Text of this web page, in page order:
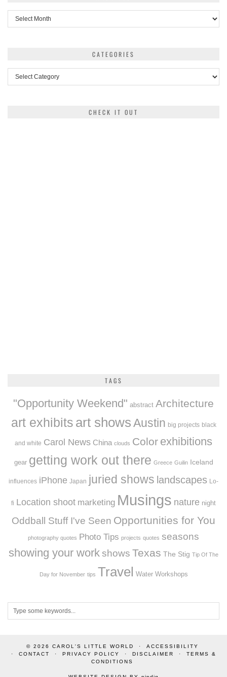
CATEGORIES
CHECK IT OUT
TAGS
"Opportunity Weekend" abstract Architecture
art exhibits art showsAustin big projects black
and white Carol News China clouds Color exhibitions
gear getting work out there Greece Guilin Iceland
influences iPhone Japan juried shows landscapes Lo-
fi Location shoot marketing Musings nature night
Oddball Stuff I've Seen Opportunities for You
photography quotes Photo Tips projects quotes seasons
showing your work shows Texas The Stig Tip Of The
Day for November tips Travel Water Workshops
© 2026 CAROL'S LITTLE WORLD
ACCESSIBILITY
CONTACT
PRIVACY POLICY DISCLAIMER
TERMS &
CONDITIONS